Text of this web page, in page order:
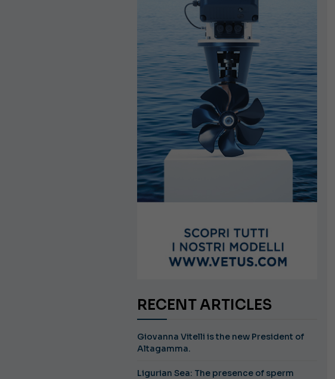
RECENT ARTICLES
Giovanna Vitelli is the new President of
Altagamma.
Ligurian Sea: The presence of sperm